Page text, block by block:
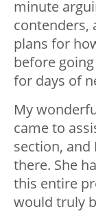
minute
contenders,
plans for
before
for days of
My
came to
section, and
there. She
this entire
would truly